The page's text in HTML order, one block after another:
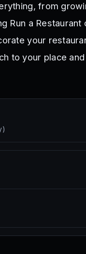
from
Run a Restaurant
your
to your place
)